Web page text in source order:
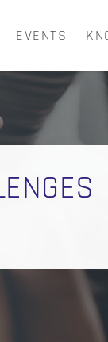
EVENTS
CART